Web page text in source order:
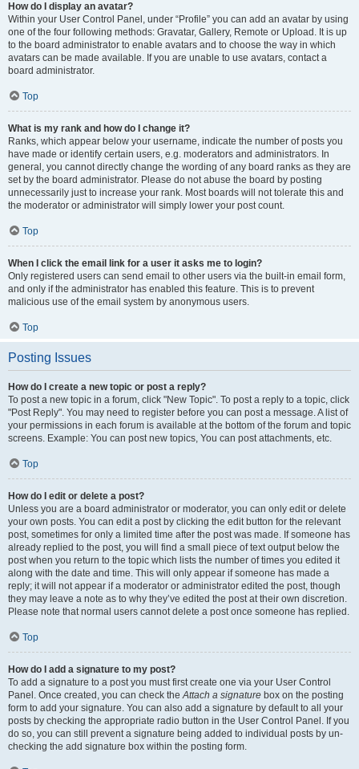
How do I display an avatar?
Within your User Control Panel, under “Profile” you can add an avatar by using
one of the four following methods: Gravatar, Gallery, Remote or Upload. It is up
to the board administrator to enable avatars and to choose the way in which
avatars can be made available. If you are unable to use avatars, contact a
board administrator.
Top
What is my rank and how do I change it?
Ranks, which appear below your username, indicate the number of posts you
have made or identify certain users, e.g. moderators and administrators. In
general, you cannot directly change the wording of any board ranks as they are
set by the board administrator. Please do not abuse the board by posting
unnecessarily just to increase your rank. Most boards will not tolerate this and
the moderator or administrator will simply lower your post count.
Top
When I click the email link for a user it asks me to login?
Only registered users can send email to other users via the built-in email form,
and only if the administrator has enabled this feature. This is to prevent
malicious use of the email system by anonymous users.
Top
Posting Issues
How do I create a new topic or post a reply?
To post a new topic in a forum, click "New Topic". To post a reply to a topic, click
"Post Reply". You may need to register before you can post a message. A list of
your permissions in each forum is available at the bottom of the forum and topic
screens. Example: You can post new topics, You can post attachments, etc.
Top
How do I edit or delete a post?
Unless you are a board administrator or moderator, you can only edit or delete
your own posts. You can edit a post by clicking the edit button for the relevant
post, sometimes for only a limited time after the post was made. If someone has
already replied to the post, you will find a small piece of text output below the
post when you return to the topic which lists the number of times you edited it
along with the date and time. This will only appear if someone has made a
reply; it will not appear if a moderator or administrator edited the post, though
they may leave a note as to why they’ve edited the post at their own discretion.
Please note that normal users cannot delete a post once someone has replied.
Top
How do I add a signature to my post?
To add a signature to a post you must first create one via your User Control
Panel. Once created, you can check theAttach a signature box on the posting
form to add your signature. You can also add a signature by default to all your
posts by checking the appropriate radio button in the User Control Panel. If you
do so, you can still prevent a signature being added to individual posts by un-
checking the add signature box within the posting form.